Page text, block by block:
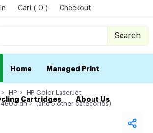
Cart ( 0 ) Checkout
Search
Home Managed Print
Cartridges About Us
HP
HP Color LaserJet
4600 dn
(and 5 other categories)